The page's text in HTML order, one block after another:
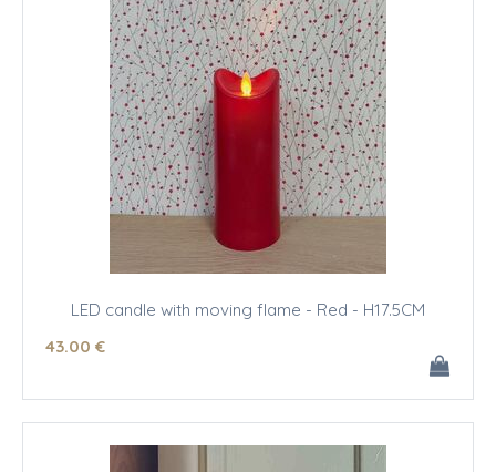
LED candle with moving flame - Red - H17.5CM
43.00 €